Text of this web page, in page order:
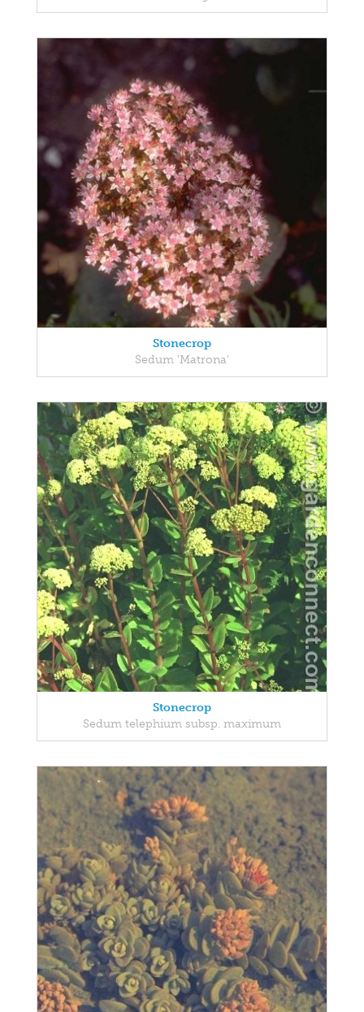
Stonecrop
Sedum 'Matrona'
Stonecrop
Sedum telephium subsp. maximum